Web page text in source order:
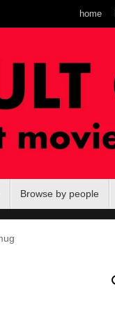
home
Browse by people